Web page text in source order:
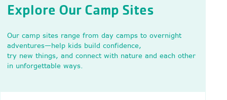
Explore Our Camp Sites
Our camp sites range from day camps to overnight
adventures—help kids build confidence,
try new things, and connect with nature and each other
in unforgettable ways.